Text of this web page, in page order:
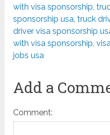
with visa sponsorship,
sponsorship usa,truck
driver visa sponsorship
with visa sponsorship,
jobs usa
Add a
Comment: